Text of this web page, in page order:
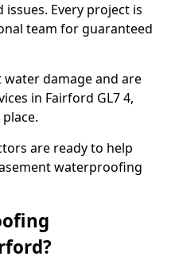
Every project is
team for guaranteed
damage and are
in Fairford GL7 4,
are ready to help
waterproofing